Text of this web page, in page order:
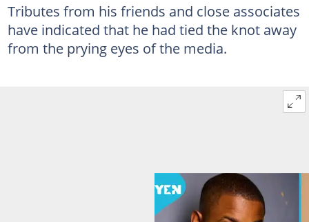
Tributes from his friends and close associates
have indicated that he had tied the knot away
from the prying eyes of the media.